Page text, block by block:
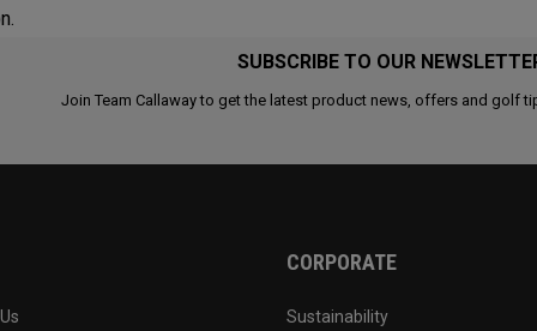
SUBSCRIBE TO OUR
Join Team Callaway to get the latest product news, offers and golf
CORPORATE
Sustainability